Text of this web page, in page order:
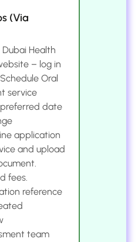
(Via
Health
– log in
Oral
service
date
application
and upload
fees.
reference
team